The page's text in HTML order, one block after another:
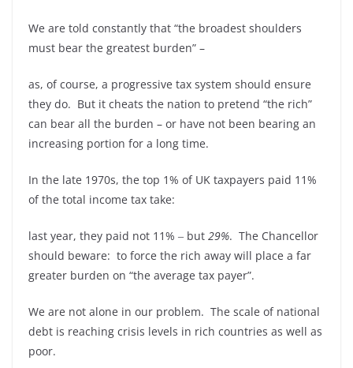
We are told constantly that “the broadest shoulders
must bear the greatest burden” –
as, of course, a progressive tax system should ensure
they do. But it cheats the nation to pretend “the rich”
can bear all the burden – or have not been bearing an
increasing portion for a long time.
In the late 1970s, the top 1% of UK taxpayers paid 11%
of the total income tax take:
last year, they paid not 11% ‒ but 29%. The Chancellor
should beware: to force the rich away will place a far
greater burden on “the average tax payer”.
We are not alone in our problem. The scale of national
debt is reaching crisis levels in rich countries as well as
poor.